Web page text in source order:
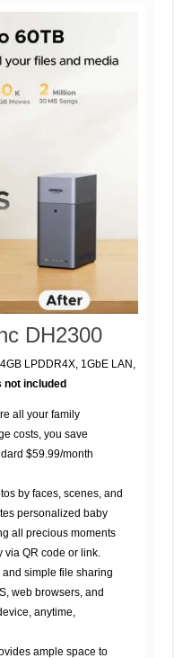
DH2300
LPDDR4X, 1GbE LAN,
not included
all your family
costs, you save
$59.99/month
by faces, scenes, and
personalized baby
all precious moments
via QR code or link.
simple file sharing
web browsers, and
anytime,
ample space to